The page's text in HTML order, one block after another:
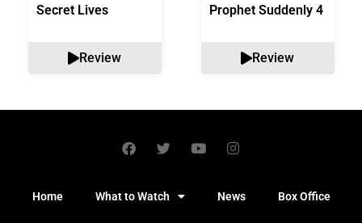
Secret Lives
Review
Prophet Suddenly 4
Review
Home What to Watch News Box Office